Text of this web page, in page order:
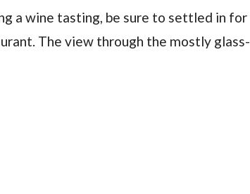
a wine tasting, be sure to settled in for
The view through the mostly glass-